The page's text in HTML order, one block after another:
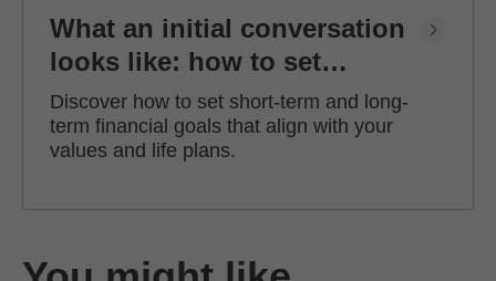
What an initial conversation
looks like: how to set
financial goals
Discover how to set short-term and long-
term financial goals that align with your
values and life plans.